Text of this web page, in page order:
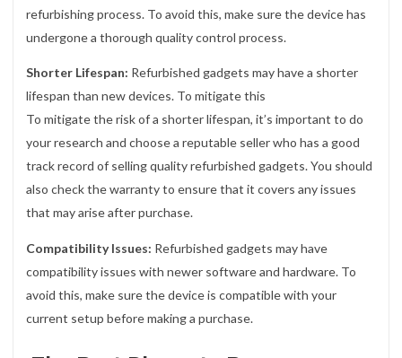
refurbishing process. To avoid this, make sure the device has
undergone a thorough quality control process.
Shorter Lifespan: Refurbished gadgets may have a shorter
lifespan than new devices. To mitigate this
To mitigate the risk of a shorter lifespan, it’s important to do
your research and choose a reputable seller who has a good
track record of selling quality refurbished gadgets. You should
also check the warranty to ensure that it covers any issues
that may arise after purchase.
Compatibility Issues: Refurbished gadgets may have
compatibility issues with newer software and hardware. To
avoid this, make sure the device is compatible with your
current setup before making a purchase.